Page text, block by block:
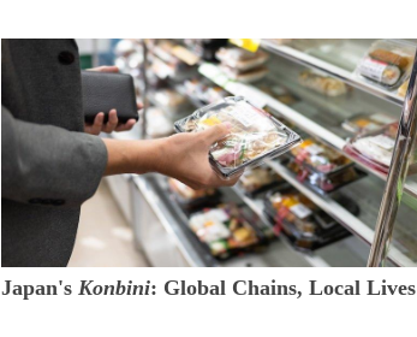
Japan'sKonbini: Global Chains, Local Lives